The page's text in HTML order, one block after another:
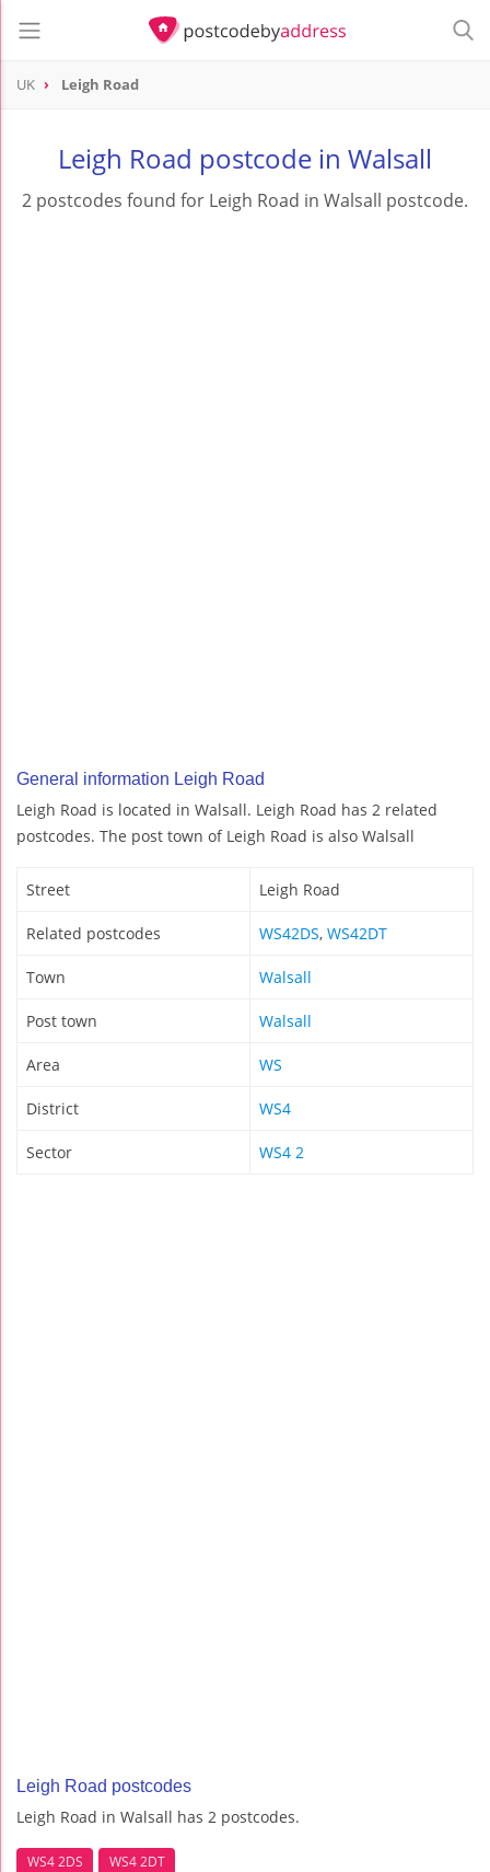
UK Leigh Road
Leigh Road postcode in Walsall
2 postcodes found for Leigh Road in Walsall postcode.
General information Leigh Road
Leigh Road is located in Walsall. Leigh Road has 2 related
postcodes. The post town of Leigh Road is also Walsall
Street Leigh Road
Related postcodes WS42DS, WS42DT
Town Walsall
Post town Walsall
Area WS
District WS4
Sector WS4 2
Leigh Road postcodes
Leigh Road in Walsall has 2 postcodes.
WS4 2DS WS4 2DT